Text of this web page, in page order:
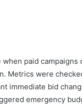
paid campaigns
Metrics were
immediate bid
emergency